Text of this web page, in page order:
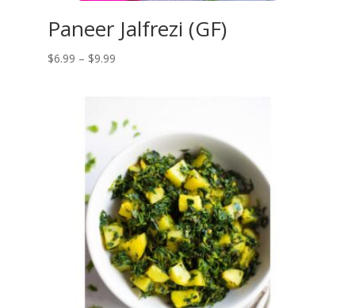
Paneer Jalfrezi (GF)
$6.99 – $9.99Price
$9.99